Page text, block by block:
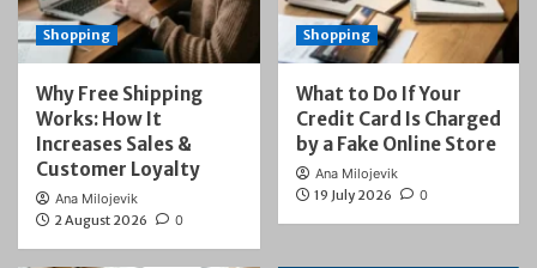
Shopping
Why Free Shipping
Works: How It
Increases Sales &
Customer Loyalty
Ana Milojevik
2 August 2026
0
Shopping
What to Do If Your
Credit Card Is Charged
by a Fake Online Store
Ana Milojevik
19 July 2026
0